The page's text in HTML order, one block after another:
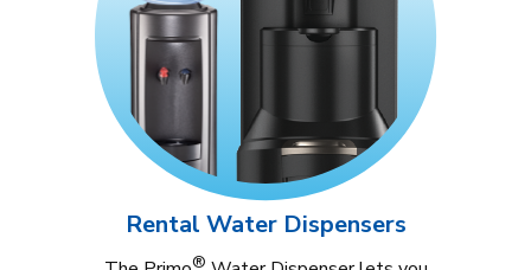
Rental Water Dispensers
®